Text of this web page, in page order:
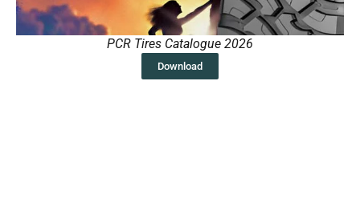
PCR Tires Catalogue 2026
Download